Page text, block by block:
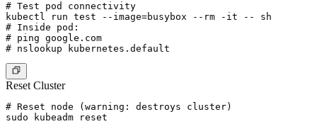
# Test pod connectivity
kubectl run test --image=busybox --rm -it -- sh
# Inside pod:
# ping google.com
Reset Cluster
# Reset node (warning: destroys cluster)
sudo kubeadm reset